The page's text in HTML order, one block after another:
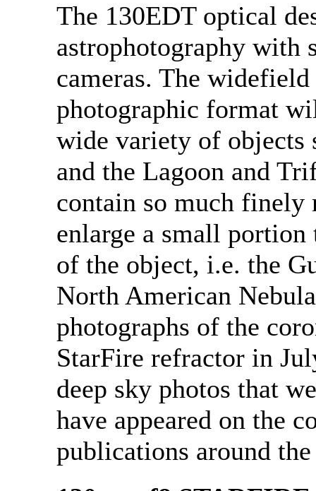
The 130EDT optical
astrophotography with
cameras. The
photographic format
wide variety of objects
and the Lagoon and
contain so much finely
enlarge a small
of the object, i.e. the
North American
photographs of the
StarFire refractor in
deep sky photos that
have appeared on the
publications around